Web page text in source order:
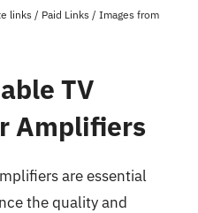
links / Paid Links / Images from
TV
Amplifiers
are essential
the quality and